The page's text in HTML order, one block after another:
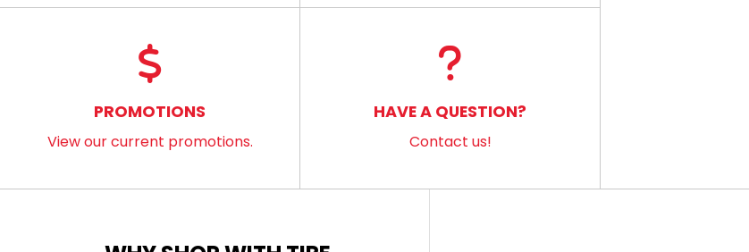
PROMOTIONS
View our current promotions.
HAVE A QUESTION?
Contact us!